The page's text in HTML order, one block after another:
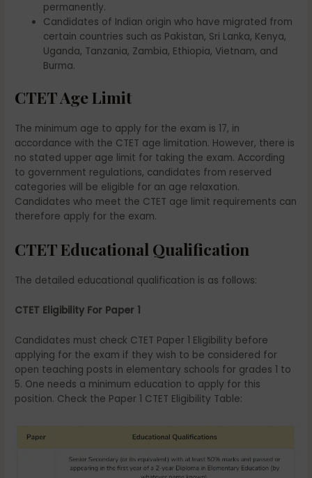
permanently.
Candidates of Indian origin who have migrated from
certain countries such as Pakistan, Sri Lanka, Kenya,
Uganda, Tanzania, Zambia, Ethiopia, Vietnam, and
Burma.
CTET Age Limit
The minimum age to apply for the exam is 17, in
accordance with the CTET age limitation. However, there is
no stated upper age limit for taking the exam. According
to government regulations, candidates from reserved
categories will be eligible for an age relaxation.
Candidates who meet the CTET age limit requirements can
therefore apply for the exam.
CTET Educational Qualification
The detailed educational qualification is as follows:
CTET Eligibility For Paper 1
Candidates must check CTET Paper 1 Eligibility before
applying for the exam if they wish to be considered for
open teaching posts in elementary schools for grades 1 to
5. One needs a minimum education to apply for this
position. Check the Paper 1 CTET Eligibility Table: